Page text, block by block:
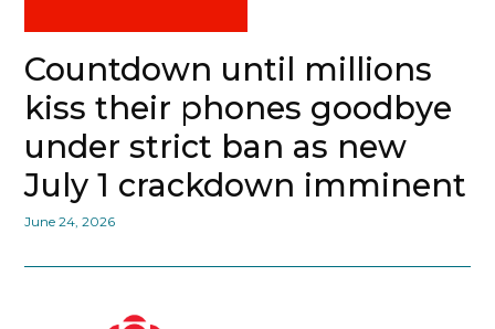
Countdown until millions
kiss their phones goodbye
under strict ban as new
July 1 crackdown imminent
June 24, 2026